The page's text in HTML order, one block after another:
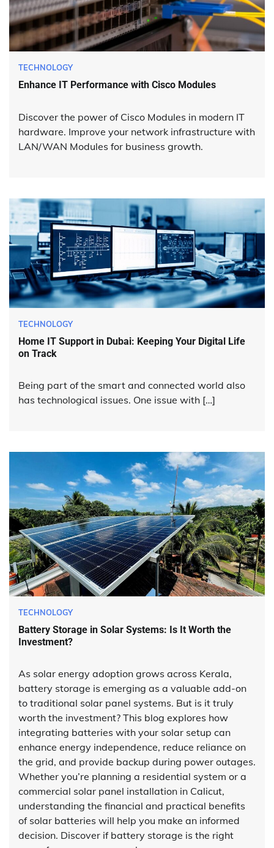
TECHNOLOGY
Enhance IT Performance with Cisco Modules
Discover the power of Cisco Modules in modern IT
hardware. Improve your network infrastructure with
LAN/WAN Modules for business growth.
TECHNOLOGY
Home IT Support in Dubai: Keeping Your Digital Life
on Track
Being part of the smart and connected world also
has technological issues. One issue with […]
TECHNOLOGY
Battery Storage in Solar Systems: Is It Worth the
Investment?
As solar energy adoption grows across Kerala,
battery storage is emerging as a valuable add-on
to traditional solar panel systems. But is it truly
worth the investment? This blog explores how
integrating batteries with your solar setup can
enhance energy independence, reduce reliance on
the grid, and provide backup during power outages.
Whether you’re planning a residential system or a
commercial solar panel installation in Calicut,
understanding the financial and practical benefits
of solar batteries will help you make an informed
decision. Discover if battery storage is the right